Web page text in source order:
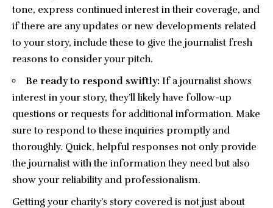
tone, express continued interest in their coverage, and
if there are any updates or new developments related
to your story, include these to give the journalist fresh
reasons to consider your pitch.
Be ready to respond swiftly: If a journalist shows
interest in your story, they’ll likely have follow-up
questions or requests for additional information. Make
sure to respond to these inquiries promptly and
thoroughly. Quick, helpful responses not only provide
the journalist with the information they need but also
show your reliability and professionalism.
Getting your charity’s story covered is not just about